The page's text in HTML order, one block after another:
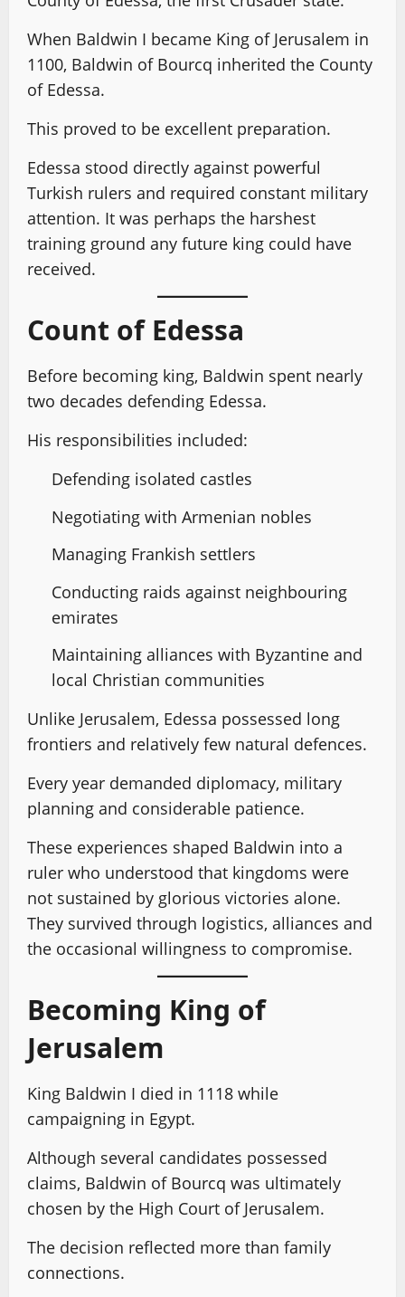
When Baldwin I became King of Jerusalem in
1100, Baldwin of Bourcq inherited the County
of Edessa.
This proved to be excellent preparation.
Edessa stood directly against powerful
Turkish rulers and required constant military
attention. It was perhaps the harshest
training ground any future king could have
received.
Count of Edessa
Before becoming king, Baldwin spent nearly
two decades defending Edessa.
His responsibilities included:
Defending isolated castles
Negotiating with Armenian nobles
Managing Frankish settlers
Conducting raids against neighbouring
emirates
Maintaining alliances with Byzantine and
local Christian communities
Unlike Jerusalem, Edessa possessed long
frontiers and relatively few natural defences.
Every year demanded diplomacy, military
planning and considerable patience.
These experiences shaped Baldwin into a
ruler who understood that kingdoms were
not sustained by glorious victories alone.
They survived through logistics, alliances and
the occasional willingness to compromise.
Becoming King of
Jerusalem
King Baldwin I died in 1118 while
campaigning in Egypt.
Although several candidates possessed
claims, Baldwin of Bourcq was ultimately
chosen by the High Court of Jerusalem.
The decision reflected more than family
connections.